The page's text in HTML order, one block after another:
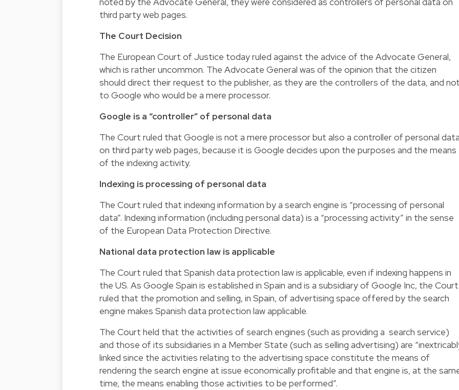
third party web pages.
The Court Decision
The European Court of Justice today ruled against the advice of the Advocate General,
which is rather uncommon. The Advocate General was of the opinion that the citizen
should direct their request to the publisher, as they are the controllers of the data, and
to Google who would be a mere processor.
Google is a “controller” of personal data
The Court ruled that Google is not a mere processor but also a controller of personal
on third party web pages, because it is Google decides upon the purposes and the means
of the indexing activity.
Indexing is processing of personal data
The Court ruled that indexing information by a search engine is “processing of personal
data”. Indexing information (including personal data) is a “processing activity” in the sense
of the European Data Protection Directive.
National data protection law is applicable
The Court ruled that Spanish data protection law is applicable, even if indexing happens in
the US. As Google Spain is established in Spain and is a subsidiary of Google Inc, the Court
ruled that the promotion and selling, in Spain, of advertising space offered by the search
engine makes Spanish data protection law applicable.
The Court held that the activities of search engines (such as providing a search service)
and those of its subsidiaries in a Member State (such as selling advertising) are
linked since the activities relating to the advertising space constitute the means of
rendering the search engine at issue economically profitable and that engine is, at the
time, the means enabling those activities to be performed”.